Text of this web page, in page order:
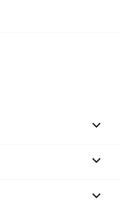


